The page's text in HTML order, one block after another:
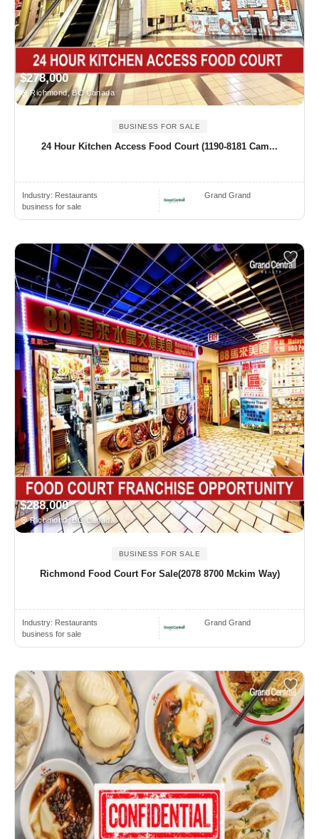
$278,000
Richmond, BC Canada
BUSINESS FOR SALE
24 Hour Kitchen Access Food Court (1190-8181 Cam...
Industry: Restaurants
business for sale
Grand Grand
$288,000
Richmond, BC Canada
BUSINESS FOR SALE
Richmond Food Court For Sale(2078 8700 Mckim Way)
Industry: Restaurants
business for sale
Grand Grand